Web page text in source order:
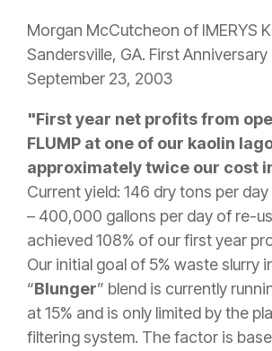
Morgan McCutcheon of IMERYS
Sandersville, GA. First
September 23, 2003
"First year net profits from
FLUMP at one of our kaolin
approximately twice our cost
Current yield: 146 dry tons per
– 400,000 gallons per day of re-
achieved 108% of our first year
Our initial goal of 5% waste slurry
“Blunger” blend is currently
at 15% and is only limited by the
filtering system. The factor is